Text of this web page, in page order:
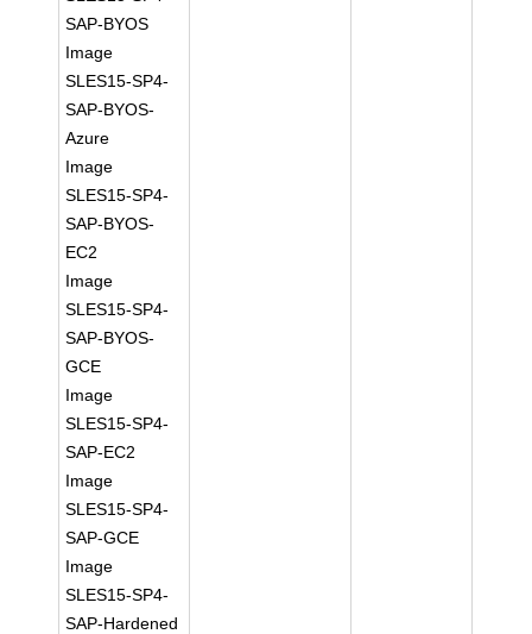
SAP-BYOS
Image
SLES15-SP4-
SAP-BYOS-
Azure
Image
SLES15-SP4-
SAP-BYOS-
EC2
Image
SLES15-SP4-
SAP-BYOS-
GCE
Image
SLES15-SP4-
SAP-EC2
Image
SLES15-SP4-
SAP-GCE
Image
SLES15-SP4-
SAP-Hardened